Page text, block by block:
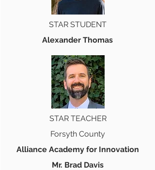
STAR STUDENT
Alexander Thomas
STAR TEACHER
Forsyth County
Alliance Academy for Innovation
Mr. Brad Davis